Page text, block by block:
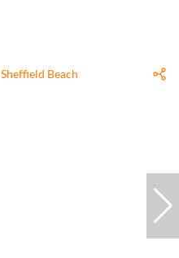
Sheffield Beach